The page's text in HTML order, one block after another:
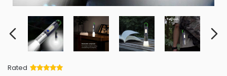
Rated